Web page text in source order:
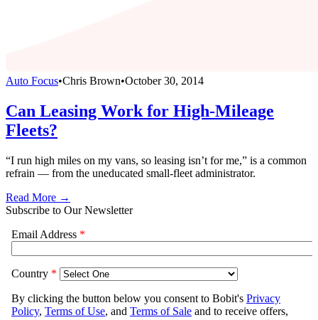
Auto Focus•Chris Brown•October 30, 2014
Can Leasing Work for High-Mileage
Fleets?
“I run high miles on my vans, so leasing isn’t for me,” is a common
refrain — from the uneducated small-fleet administrator.
Read More →
Subscribe to Our Newsletter